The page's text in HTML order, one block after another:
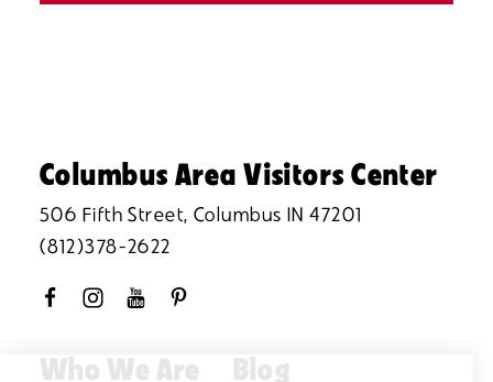
Columbus Area Visitors Center
506 Fifth Street, Columbus IN 47201
(812)378-2622
Who We Are Blog